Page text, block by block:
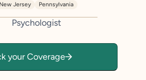
New Jersey Pennsylvania
Psychologist
your Coverage